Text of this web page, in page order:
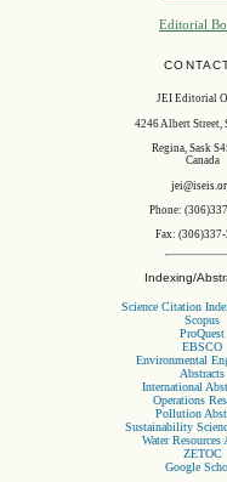
Editorial
JEI Editorial
4246 Albert Street,
Regina, Sask
Canada
Phone:
Fax: (306)337-
Indexing/
Science Citation
Scopus
ProQuest
EBSCO
Environmental
Abstracts
International
Operations
Pollution
Sustainability
Water Resources
ZETOC
Google